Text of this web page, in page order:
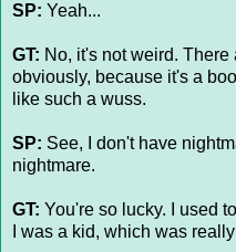
SP: Yeah...
GT: No, it's not weird.
obviously, because it's a
like such a wuss.
SP: See, I don't have
nightmare.
GT: You're so lucky. I used
I was a kid, which was